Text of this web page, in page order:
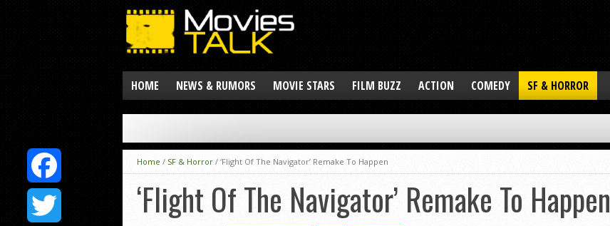
HOME NEWS & RUMORS MOVIE STARS FILM BUZZ ACTION COMEDY SF & HORROR
Home / SF & Horror / ‘Flight Of The Navigator’ Remake To Happen
‘Flight Of The Navigator’ Remake To Happen
Facebook